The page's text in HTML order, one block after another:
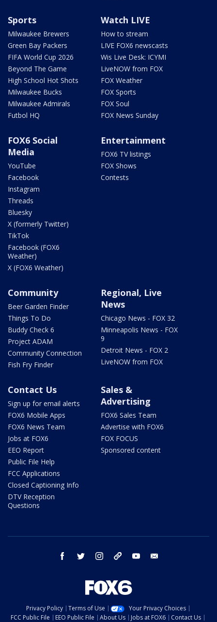
Sports
Milwaukee Brewers
Green Bay Packers
FIFA World Cup 2026
Beyond The Game
High School Hot Shots
Milwaukee Bucks
Milwaukee Admirals
Futbol HQ
Watch LIVE
How to stream
LIVE FOX6 newscasts
Wis Live Desk: ICYMI
LiveNOW from FOX
FOX Weather
FOX Sports
FOX Soul
FOX News Sunday
FOX6 Social
Media
YouTube
Facebook
Instagram
Threads
Bluesky
X (formerly Twitter)
TikTok
Facebook (FOX6
Weather)
X (FOX6 Weather)
Entertainment
FOX6 TV listings
FOX Shows
Contests
Community
Beer Garden Finder
Things To Do
Buddy Check 6
Project ADAM
Community Connection
Fish Fry Finder
Regional, Live
News
Chicago News - FOX 32
Minneapolis News - FOX
9
Detroit News - FOX 2
LiveNOW from FOX
Contact Us
Sign up for email alerts
FOX6 Mobile Apps
FOX6 News Team
Jobs at FOX6
EEO Report
Public File Help
FCC Applications
Closed Captioning Info
DTV Reception
Questions
Sales &
Advertising
FOX6 Sales Team
Advertise with FOX6
FOX FOCUS
Sponsored content
facebook twitter instagram threads youtube
Privacy Policy Terms of Use
Your Privacy Choices
FCC Public File
EEO Public File About Us Jobs at FOX6 Contact Us